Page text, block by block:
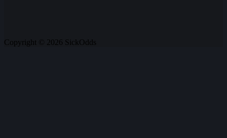
Copyright © 2026 SickOdds